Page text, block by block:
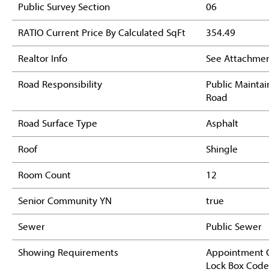
Public Survey Section 06
RATIO Current Price By Calculated SqFt 354.49
Realtor Info See
Road Responsibility
Public
Road
Road Surface Type Asphalt
Roof Shingle
Room Count 12
Senior Community YN true
Sewer Public Sewer
Showing Requirements
Appointment
Lock Box